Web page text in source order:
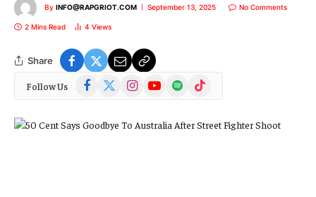
By INFO@RAPGRIOT.COM September 13, 2025 No Comments
2 Mins Read 4 Views
Share
Follow Us Facebook
(Twitter)
InstagramYouTubeSpotify TikTok